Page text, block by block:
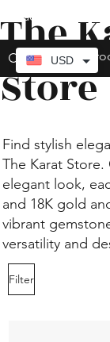
The
Store
Find stylish
The Karat
elegant look,
and 18K gold
vibrant
versatility and
Filter
USD